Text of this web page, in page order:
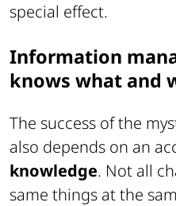
special effect.
Information
knows what and
The success of the
also depends on an
knowledge. Not all
same things at the